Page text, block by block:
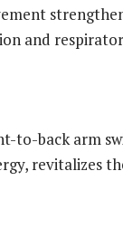
and
to-back arm
revitalizes